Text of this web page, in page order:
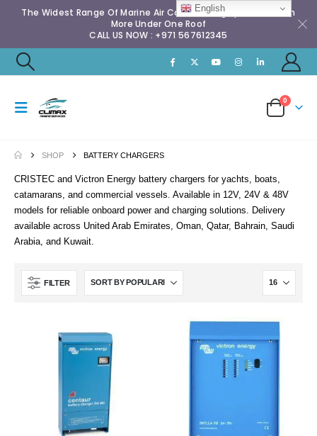
The Widest Range Of Marine Air Conditioning Spares & Much
More Under One Roof
CALL US NOW : +971 567612345
0
SHOP BATTERY CHARGERS
CRISTEC and Victron Energy battery chargers for yachts, boats,
catamarans, and commercial vessels. Available in 12V, 24V & 48V
models for reliable onboard power and charging solutions. Delivery
available across United Arab Emirates, Oman, Qatar, Bahrain, Saudi
Arabia, and Kuwait.
FILTER
English